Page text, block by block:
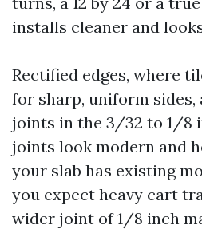
installs cleaner and
Rectified edges, where
for sharp, uniform
joints in the 3/32 to 1/8
joints look modern and
your slab has existing
you expect heavy cart
wider joint of 1/8 inch